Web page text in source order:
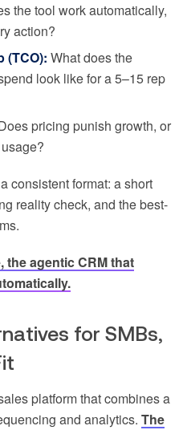
the tool work automatically,
action?
(TCO): What does the
look like for a 5–15 rep
pricing punish growth, or
consistent format: a short
reality check, and the best-
the agentic CRM that
for SMBs,
platform that combines a
and analytics. The